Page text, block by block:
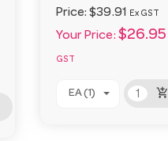
Price:$39.91 Ex GST
Your Price: $26.95
GST
EA (1) add_shopping_cart